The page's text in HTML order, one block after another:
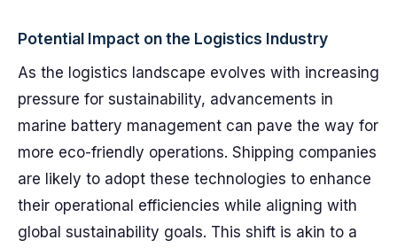
Potential Impact on the Logistics Industry
As the logistics landscape evolves with increasing
pressure for sustainability, advancements in
marine battery management can pave the way for
more eco-friendly operations. Shipping companies
are likely to adopt these technologies to enhance
their operational efficiencies while aligning with
global sustainability goals. This shift is akin to a